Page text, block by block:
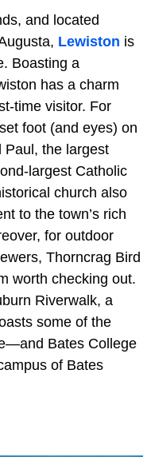
and located
Lewiston is
Boasting a
has a charm
time visitor. For
foot (and eyes) on
Paul, the largest
largest Catholic
church also
to the town’s rich
for outdoor
Thorncrag Bird
worth checking out.
Riverwalk, a
some of the
Bates College
of Bates